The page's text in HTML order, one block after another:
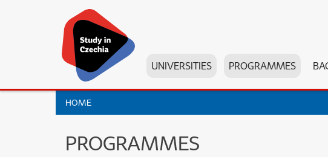
UNIVERSITIES PROGRAMMES
HOME
PROGRAMMES